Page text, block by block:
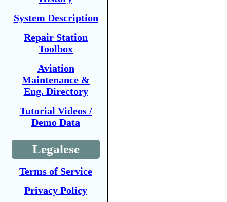
System Description
Repair Station
Toolbox
Aviation
Maintenance &
Eng. Directory
Tutorial Videos /
Demo Data
Legalese
Terms of Service
Privacy Policy